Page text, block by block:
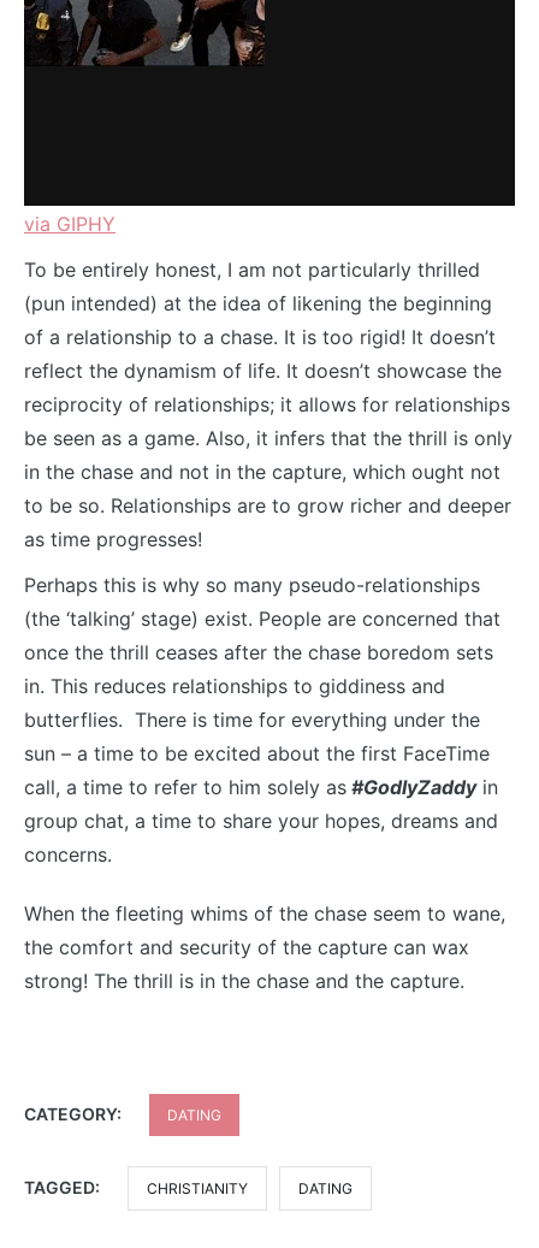
via GIPHY
To be entirely honest, I am not particularly thrilled
(pun intended) at the idea of likening the beginning
of a relationship to a chase. It is too rigid! It doesn’t
reflect the dynamism of life. It doesn’t showcase the
reciprocity of relationships; it allows for relationships
be seen as a game. Also, it infers that the thrill is only
in the chase and not in the capture, which ought not
to be so. Relationships are to grow richer and deeper
as time progresses!
Perhaps this is why so many pseudo-relationships
(the ‘talking’ stage) exist. People are concerned that
once the thrill ceases after the chase boredom sets
in. This reduces relationships to giddiness and
butterflies. There is time for everything under the
sun – a time to be excited about the first FaceTime
call, a time to refer to him solely as #GodlyZaddyin
group chat, a time to share your hopes, dreams and
concerns.
When the fleeting whims of the chase seem to wane,
the comfort and security of the capture can wax
strong! The thrill is in the chase and the capture.
CATEGORY: DATING
TAGGED: CHRISTIANITY DATING